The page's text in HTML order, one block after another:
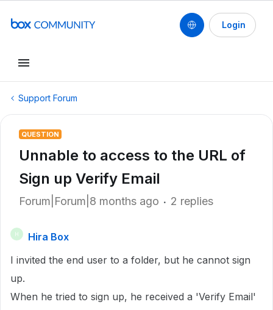
Login
Support Forum
QUESTION
Unnable to access to the URL of
Sign up Verify Email
Forum|Forum|8 months ago 2 replies
H
Hira Box
I invited the end user to a folder, but he cannot sign
up.
When he tried to sign up, he received a 'Verify Email'